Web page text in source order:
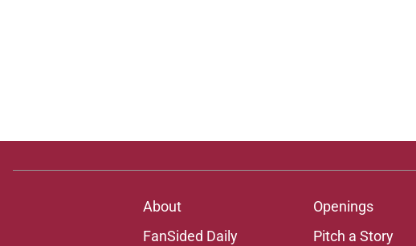
About Openings
FanSided Daily
Pitch a Story